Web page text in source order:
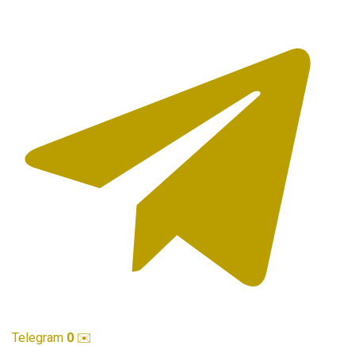
Telegram 0 ✉️